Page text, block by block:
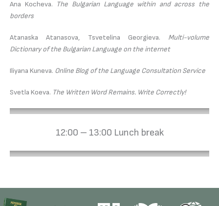
Ana Kocheva.
The Bulgarian Language within and across the
borders
Atanaska Atanasova, Tsvetelina Georgieva. Multi-volume
Dictionary of the Bulgarian Language on the internet
Iliyana Kuneva. Online Blog of the Language Consultation Service
Svetla Koeva. The Written Word Remains. Write Correctly!
12:00 – 13:00 Lunch break